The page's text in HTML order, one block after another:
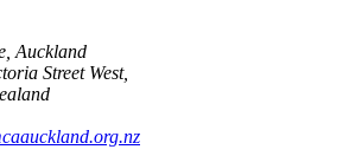
Auckland
Street West,